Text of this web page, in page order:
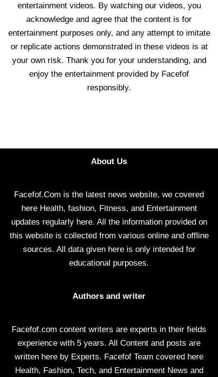
entertainment videos. By watching our videos, you
acknowledge and agree that the content is for
entertainment purposes only, and any attempt to imitate
or replicate actions demonstrated in these videos is at
your own risk. Thank you for your understanding, and
enjoy the entertainment provided by Facefof
responsibly.
About Us
Facefof.Com is the latest news website, we covered
here Health, fashion, Fitness, and Entertainment
updates regularly here. All the information provided on
this website is collected from various online and offline
sources. All data given here is only intended for
educational purposes.
Authors and writer
Facefof.com content writers are experts in their fields
experience with 5 years. All Content and posts are
written here by Experts. Facefof Team covered here
Health, Fashion, Tech, and Entertainment News and